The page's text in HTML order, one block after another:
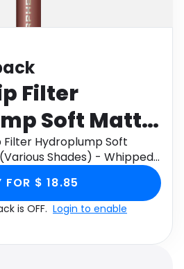
Filter
Soft Matte
(Various
Whipped
Filter Hydroplump Soft
Shades) - Whipped
to get cashback.
FOR $ 18.85
is OFF. Login to enable